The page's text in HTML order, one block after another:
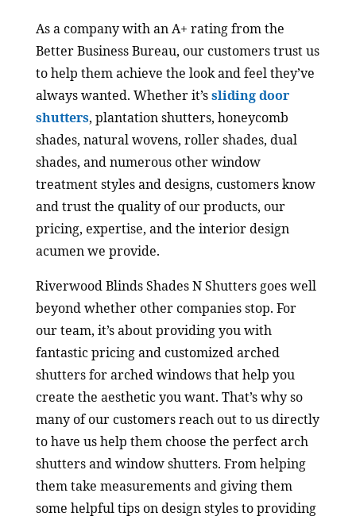
As a company with an A+ rating from the
Better Business Bureau, our customers trust us
to help them achieve the look and feel they’ve
always wanted. Whether it’ssliding door
shutters, plantation shutters, honeycomb
shades, natural wovens, roller shades, dual
shades, and numerous other window
treatment styles and designs, customers know
and trust the quality of our products, our
pricing, expertise, and the interior design
acumen we provide.
Riverwood Blinds Shades N Shutters goes well
beyond whether other companies stop. For
our team, it’s about providing you with
fantastic pricing and customized arched
shutters for arched windows that help you
create the aesthetic you want. That’s why so
many of our customers reach out to us directly
to have us help them choose the perfect arch
shutters and window shutters. From helping
them take measurements and giving them
some helpful tips on design styles to providing